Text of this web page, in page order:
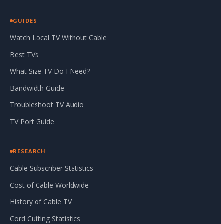
GUIDES
Watch Local TV Without Cable
Best TVs
What Size TV Do I Need?
Bandwidth Guide
Troubleshoot TV Audio
TV Port Guide
RESEARCH
Cable Subscriber Statistics
Cost of Cable Worldwide
History of Cable TV
Cord Cutting Statistics